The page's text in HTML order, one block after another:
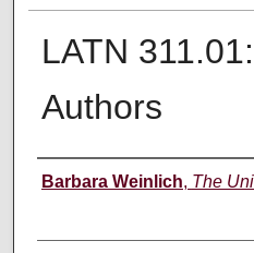
LATN
Authors
Instructor
Barbara Weinlich, The